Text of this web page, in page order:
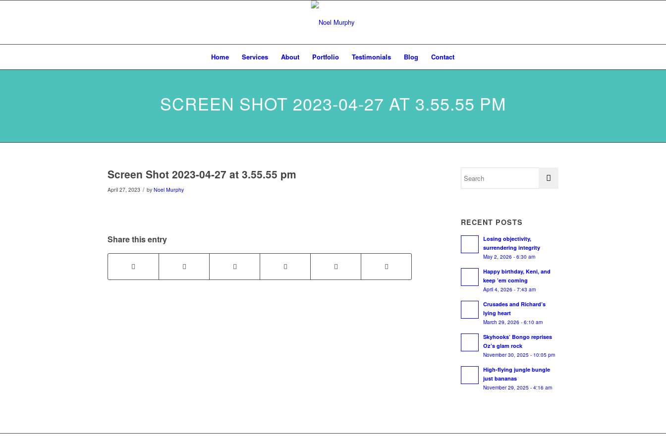
Home Services About Portfolio Testimonials Blog Contact
SCREEN SHOT 2023-04-27 AT 3.55.55 PM
Screen Shot 2023-04-27 at 3.55.55 pm
April 27, 2023 / by Noel Murphy
Share this entry
RECENT POSTS
Losing objectivity,
surrendering integrity
May 2, 2026 - 6:30 am
Happy birthday, Keni, and
keep ’em coming
April 4, 2026 - 7:43 am
Crusades and Richard’s
lying heart
March 29, 2026 - 6:10 am
Skyhooks’ Bongo reprises
Oz’s glam rock
November 30, 2025 - 10:05 pm
High-flying jungle bungle
just bananas
November 29, 2025 - 4:16 am